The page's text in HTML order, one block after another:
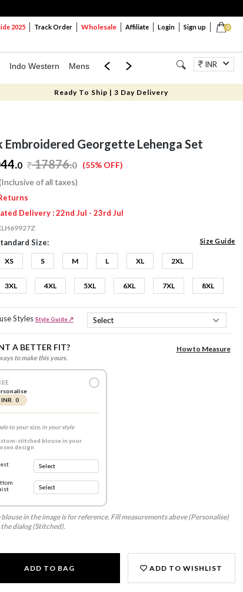
0
2025 Track Order Wholesale Affiliate Login Sign up
Indo Western Mens Mom & Mini Jewellery
INR
Ready To Ship | 3 Day Delivery
Embroidered Georgette Lehenga Set
0 17876.0 (55% OFF)
of all taxes)
Delivery : 22nd Jul - 23rd Jul
Size: Size Guide
XS S M L XL 2XL
3XL 4XL 5XL 6XL 7XL 8XL
Styles Style Guide ↗
A BETTER FIT?
to make this yours.
How to Measure
INR 0
to your size, in your style
stitched blouse in your
design
blouse in the image is for reference. Fill measurements above (Personalise)
dialog (Stitched).
ADD TO BAG ADD TO WISHLIST